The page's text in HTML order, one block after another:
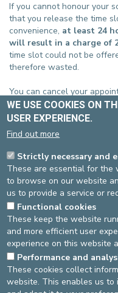
If you cannot honour your
that you release the time
convenience, at least 24
will result in a charge of
time slot could not be
therefore wasted.
You can cancel your
ST-ELISABETH SITE
online
Or by filling in
our form
Or by phone, at 02-614
ST-MICHEL SITE
Via the email you
online
Or by filling inour form
Or by phone at 02-614
Source: Administration
WE USE COOKIES ON
USER EXPERIENCE.
Find out more
Strictly necessary and
These are essential for the
to browse on our website
us to provide a service or
Functional cookies
These keep the website
and more efficient user
experience on this website
Performance and
These cookies collect
website. This enables us